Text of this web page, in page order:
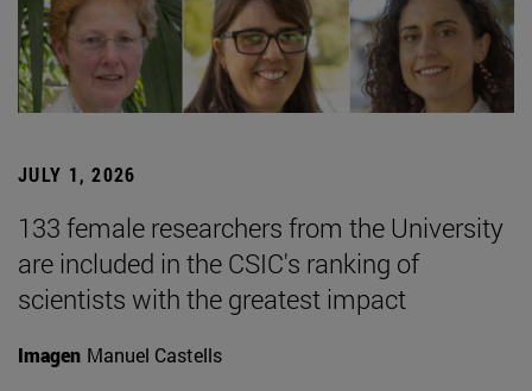
JULY 1, 2026
133 female researchers from the University
are included in the CSIC's ranking of
scientists with the greatest impact
Imagen Manuel Castells